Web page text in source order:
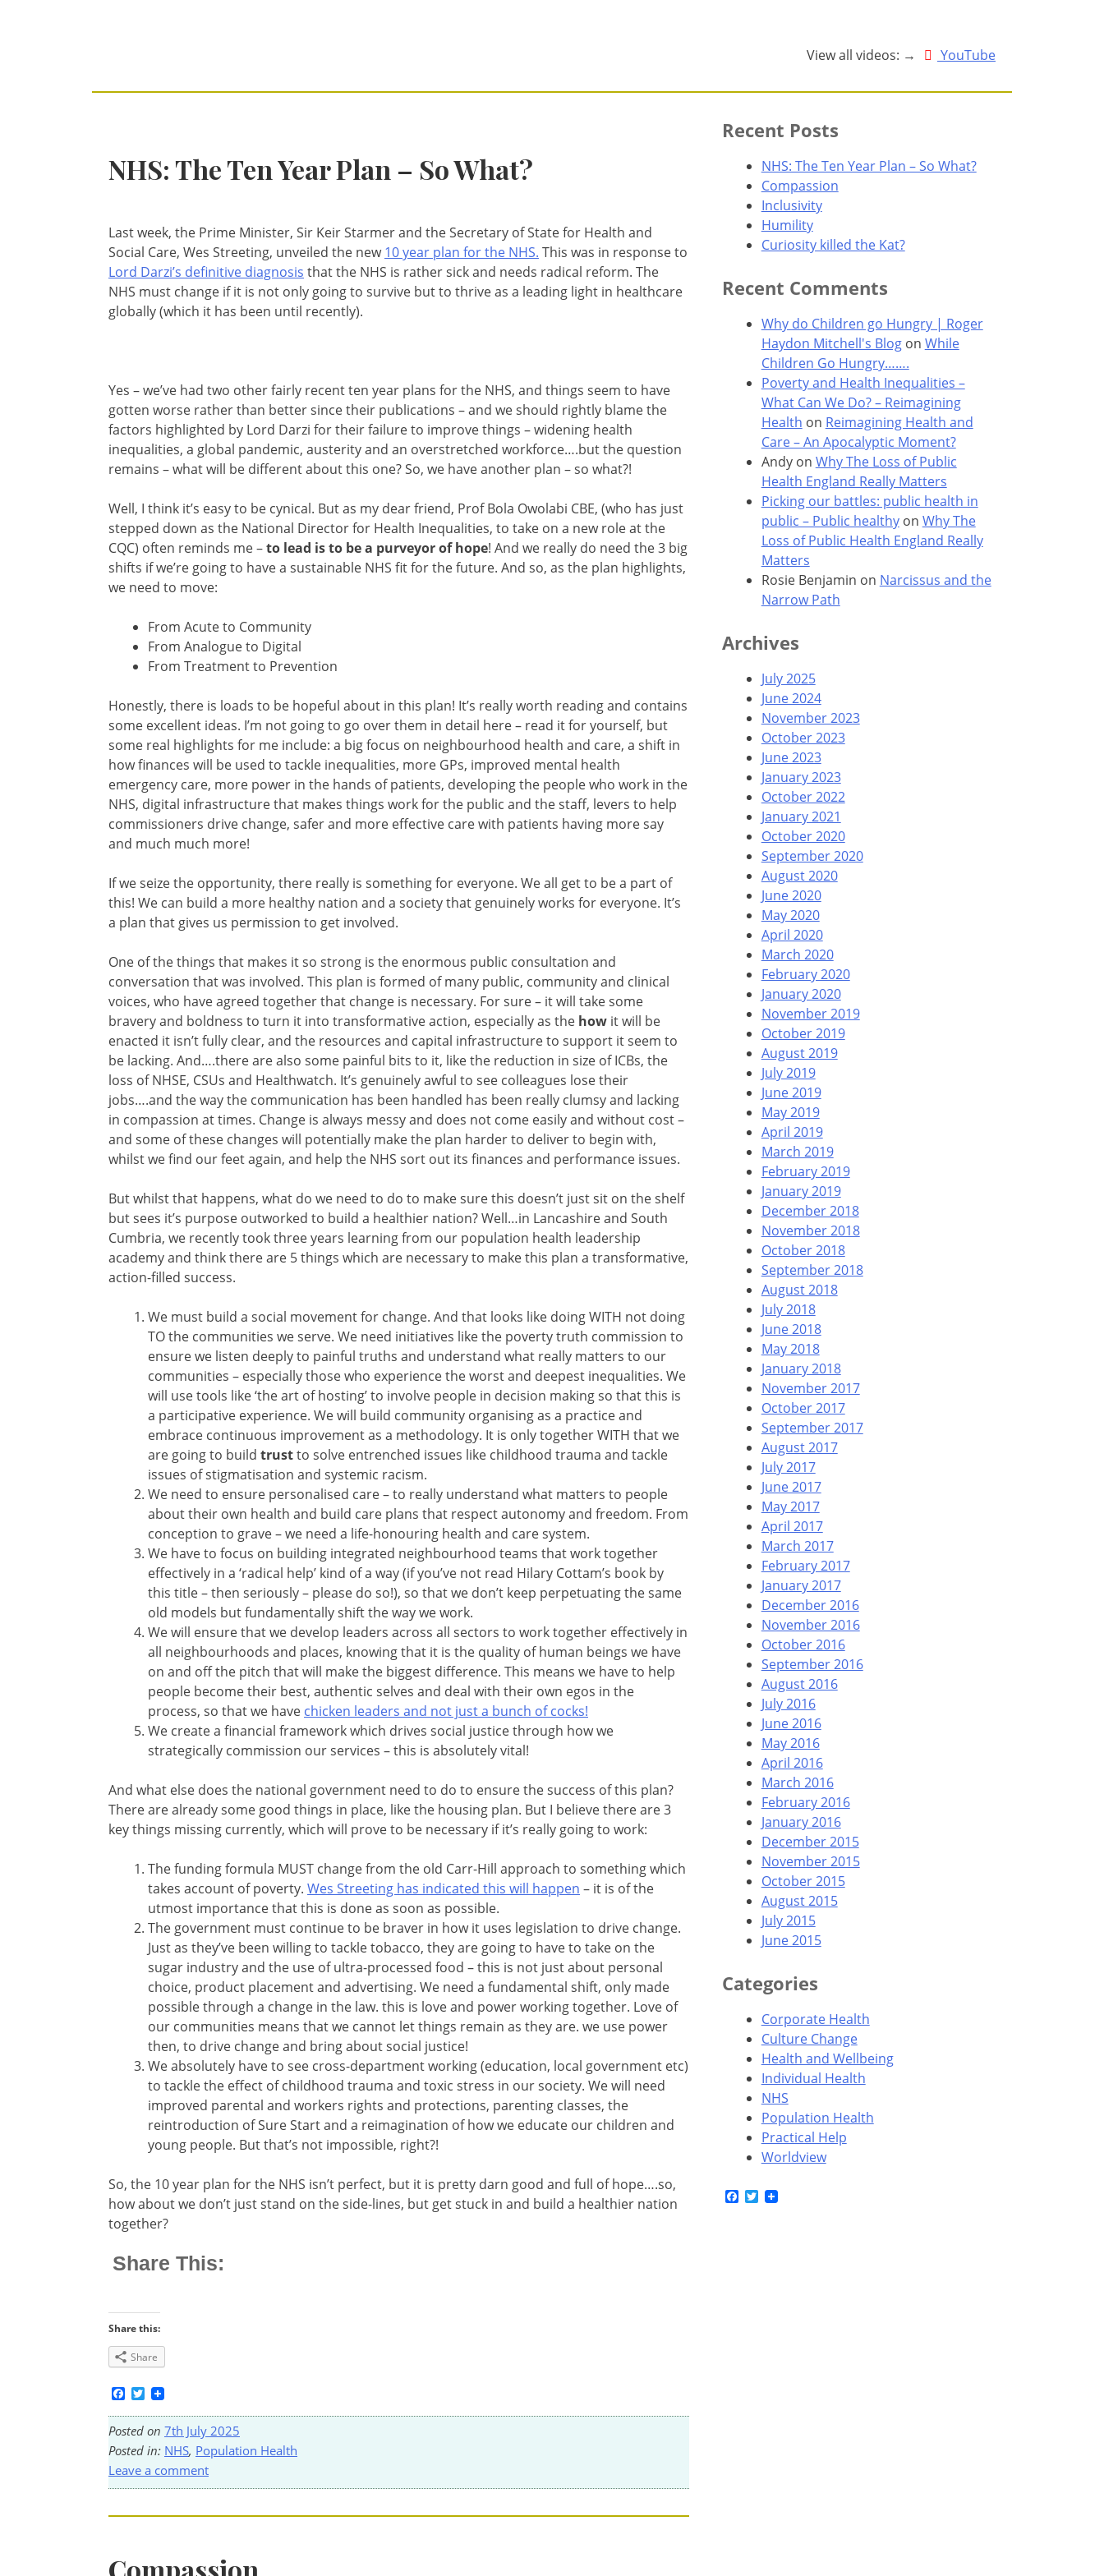
View all videos: → YouTube
NHS: The Ten Year Plan – So What?
Last week, the Prime Minister, Sir Keir Starmer and the Secretary of State for Health and
Social Care, Wes Streeting, unveiled the new10 year plan for the NHS. This was in response to
Lord Darzi’s definitive diagnosis that the NHS is rather sick and needs radical reform. The
NHS must change if it is not only going to survive but to thrive as a leading light in healthcare
globally (which it has been until recently).
Yes – we’ve had two other fairly recent ten year plans for the NHS, and things seem to have
gotten worse rather than better since their publications – and we should rightly blame the
factors highlighted by Lord Darzi for their failure to improve things – widening health
inequalities, a global pandemic, austerity and an overstretched workforce….but the question
remains – what will be different about this one? So, we have another plan – so what?!
Well, I think it’s easy to be cynical. But as my dear friend, Prof Bola Owolabi CBE, (who has just
stepped down as the National Director for Health Inequalities, to take on a new role at the
CQC) often reminds me –to lead is to be a purveyor of hope! And we really do need the 3 big
shifts if we’re going to have a sustainable NHS fit for the future. And so, as the plan highlights,
we need to move:
From Acute to Community
From Analogue to Digital
From Treatment to Prevention
Honestly, there is loads to be hopeful about in this plan! It’s really worth reading and contains
some excellent ideas. I’m not going to go over them in detail here – read it for yourself, but
some real highlights for me include: a big focus on neighbourhood health and care, a shift in
how finances will be used to tackle inequalities, more GPs, improved mental health
emergency care, more power in the hands of patients, developing the people who work in the
NHS, digital infrastructure that makes things work for the public and the staff, levers to help
commissioners drive change, safer and more effective care with patients having more say
and much much more!
If we seize the opportunity, there really is something for everyone. We all get to be a part of
this! We can build a more healthy nation and a society that genuinely works for everyone. It’s
a plan that gives us permission to get involved.
One of the things that makes it so strong is the enormous public consultation and
conversation that was involved. This plan is formed of many public, community and clinical
voices, who have agreed together that change is necessary. For sure – it will take some
bravery and boldness to turn it into transformative action, especially as the how it will be
enacted it isn’t fully clear, and the resources and capital infrastructure to support it seem to
be lacking. And….there are also some painful bits to it, like the reduction in size of ICBs, the
loss of NHSE, CSUs and Healthwatch. It’s genuinely awful to see colleagues lose their
jobs….and the way the communication has been handled has been really clumsy and lacking
in compassion at times. Change is always messy and does not come easily and without cost –
and some of these changes will potentially make the plan harder to deliver to begin with,
whilst we find our feet again, and help the NHS sort out its finances and performance issues.
But whilst that happens, what do we need to do to make sure this doesn’t just sit on the shelf
but sees it’s purpose outworked to build a healthier nation? Well…in Lancashire and South
Cumbria, we recently took three years learning from our population health leadership
academy and think there are 5 things which are necessary to make this plan a transformative,
action-filled success.
We must build a social movement for change. And that looks like doing WITH not doing
TO the communities we serve. We need initiatives like the poverty truth commission to
ensure we listen deeply to painful truths and understand what really matters to our
communities – especially those who experience the worst and deepest inequalities. We
will use tools like ‘the art of hosting’ to involve people in decision making so that this is
a participative experience. We will build community organising as a practice and
embrace continuous improvement as a methodology. It is only together WITH that we
are going to build trustto solve entrenched issues like childhood trauma and tackle
issues of stigmatisation and systemic racism.
We need to ensure personalised care – to really understand what matters to people
about their own health and build care plans that respect autonomy and freedom. From
conception to grave – we need a life-honouring health and care system.
We have to focus on building integrated neighbourhood teams that work together
effectively in a ‘radical help’ kind of a way (if you’ve not read Hilary Cottam’s book by
this title – then seriously – please do so!), so that we don’t keep perpetuating the same
old models but fundamentally shift the way we work.
We will ensure that we develop leaders across all sectors to work together effectively in
all neighbourhoods and places, knowing that it is the quality of human beings we have
on and off the pitch that will make the biggest difference. This means we have to help
people become their best, authentic selves and deal with their own egos in the
process, so that we have chicken leaders and not just a bunch of cocks!
We create a financial framework which drives social justice through how we
strategically commission our services – this is absolutely vital!
And what else does the national government need to do to ensure the success of this plan?
There are already some good things in place, like the housing plan. But I believe there are 3
key things missing currently, which will prove to be necessary if it’s really going to work:
The funding formula MUST change from the old Carr-Hill approach to something which
takes account of poverty. Wes Streeting has indicated this will happen – it is of the
utmost importance that this is done as soon as possible.
The government must continue to be braver in how it uses legislation to drive change.
Just as they’ve been willing to tackle tobacco, they are going to have to take on the
sugar industry and the use of ultra-processed food – this is not just about personal
choice, product placement and advertising. We need a fundamental shift, only made
possible through a change in the law. this is love and power working together. Love of
our communities means that we cannot let things remain as they are. we use power
then, to drive change and bring about social justice!
We absolutely have to see cross-department working (education, local government etc)
to tackle the effect of childhood trauma and toxic stress in our society. We will need
improved parental and workers rights and protections, parenting classes, the
reintroduction of Sure Start and a reimagination of how we educate our children and
young people. But that’s not impossible, right?!
So, the 10 year plan for the NHS isn’t perfect, but it is pretty darn good and full of hope….so,
how about we don’t just stand on the side-lines, but get stuck in and build a healthier nation
together?
Share This:
Share this:
Share
Facebook
Twitter
Posted on 7th July 2025
Posted in: NHS, Population Health
Leave a comment
Recent Posts
NHS: The Ten Year Plan – So What?
Compassion
Inclusivity
Humility
Curiosity killed the Kat?
Recent Comments
Why do Children go Hungry | Roger
Haydon Mitchell's Blogon While
Children Go Hungry…….
Poverty and Health Inequalities –
What Can We Do? – Reimagining
Health on Reimagining Health and
Care – An Apocalyptic Moment?
Andyon Why The Loss of Public
Health England Really Matters
Picking our battles: public health in
public – Public healthyon Why The
Loss of Public Health England Really
Matters
Rosie Benjamin on Narcissus and the
Narrow Path
Archives
July 2025
June 2024
November 2023
October 2023
June 2023
January 2023
October 2022
January 2021
October 2020
September 2020
August 2020
June 2020
May 2020
April 2020
March 2020
February 2020
January 2020
November 2019
October 2019
August 2019
July 2019
June 2019
May 2019
April 2019
March 2019
February 2019
January 2019
December 2018
November 2018
October 2018
September 2018
August 2018
July 2018
June 2018
May 2018
January 2018
November 2017
October 2017
September 2017
August 2017
July 2017
June 2017
May 2017
April 2017
March 2017
February 2017
January 2017
December 2016
November 2016
October 2016
September 2016
August 2016
July 2016
June 2016
May 2016
April 2016
March 2016
February 2016
January 2016
December 2015
November 2015
October 2015
August 2015
July 2015
June 2015
Categories
Corporate Health
Culture Change
Health and Wellbeing
Individual Health
NHS
Population Health
Practical Help
Worldview
Facebook
Twitter